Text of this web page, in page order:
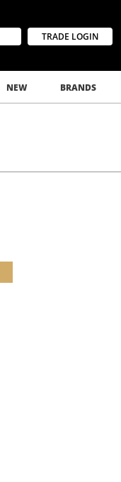
TRADE LOGIN
NEW BRANDS